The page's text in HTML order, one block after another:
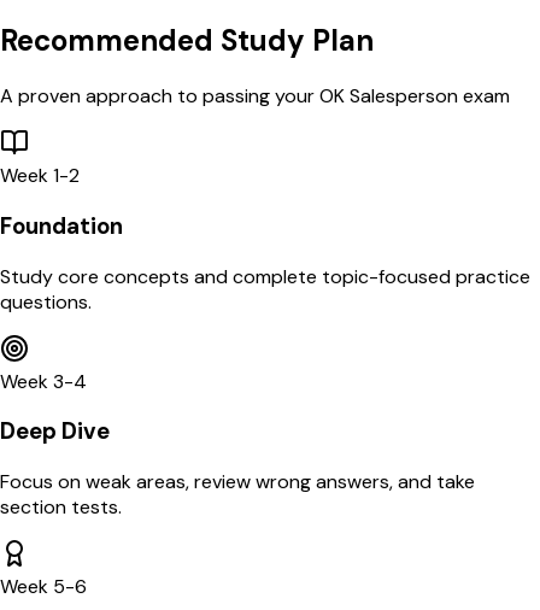
Recommended Study Plan
A proven approach to passing yourOKSalespersonexam
Week 1-2
Foundation
Study core concepts and complete topic-focused practice
questions.
Week 3-4
Deep Dive
Focus on weak areas, review wrong answers, and take
section tests.
Week 5-6